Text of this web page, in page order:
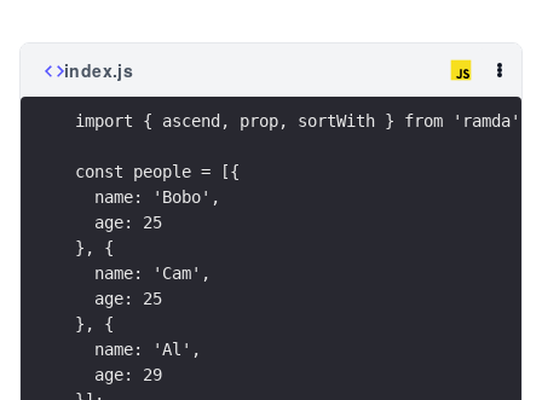
index.js
import { ascend, prop, sortWith } from 'ramda';
const people = [{
  name: 'Bobo',
  age: 25
}, {
  name: 'Cam',
  age: 25
}, {
  name: 'Al',
  age: 29